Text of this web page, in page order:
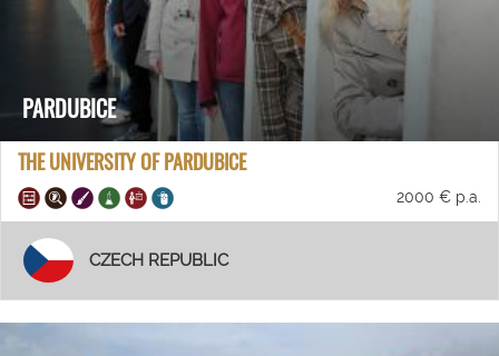
PARDUBICE
THE UNIVERSITY OF PARDUBICE
2000 € p.a.
CZECH REPUBLIC